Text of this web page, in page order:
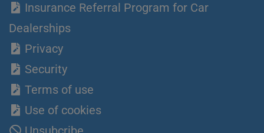
Insurance Referral Program for Car
Dealerships
Privacy
Security
Terms of use
Use of cookies